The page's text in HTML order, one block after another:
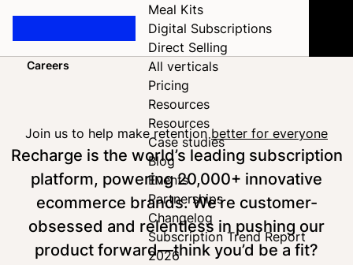
Meal Kits
Digital Subscriptions
Direct Selling
All verticals
Pricing
Resources
Resources
Case studies
Blog
Events
Partnerships
Changelog
Subscription Trend Report
2026
HomeCareers
Join us to help make retentionbetter for everyone
Recharge is the world’s leading subscription
platform, powering 20,000+ innovative
ecommerce brands. We’re customer-
obsessed and relentless in pushing our
product forward—think you’d be a fit?